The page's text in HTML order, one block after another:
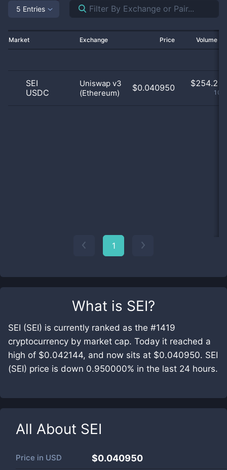
What is SEI?
SEI (SEI) is currently ranked as the #1419
cryptocurrency by market cap. Today it reached a
high of $0.042144, and now sits at $0.040950. SEI
(SEI) price is down 0.950000% in the last 24 hours.
All About SEI
Price in USD $0.040950
5 Entries
Market Exchange Price Volume
SEI
USDC
Uniswap v3
(Ethereum)
$0.040950 $254.21
1